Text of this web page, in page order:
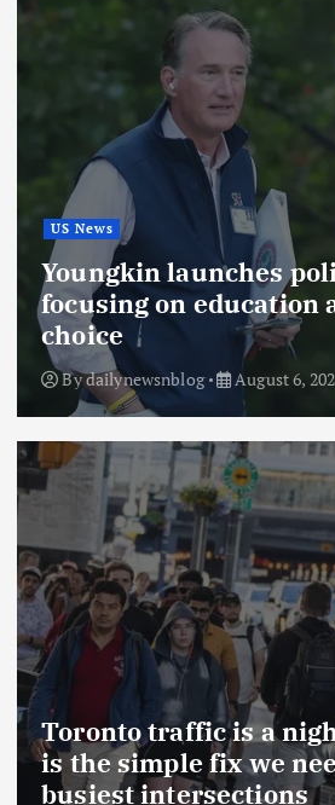
US News
Youngkin launches
focusing on education
choice
Bydailynewsnblog August 6,
Toronto traffic is a
is the simple fix we
busiest intersections